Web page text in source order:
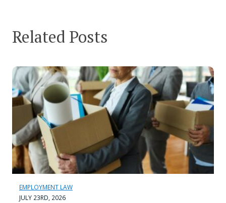
Related Posts
EMPLOYMENT LAW
JULY 23RD, 2026